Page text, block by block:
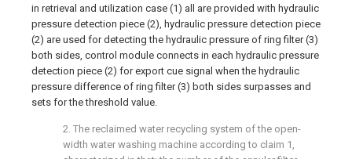
in retrieval and utilization case (1) all are provided with hydraulic
pressure detection piece (2), hydraulic pressure detection piece
(2) are used for detecting the hydraulic pressure of ring filter (3)
both sides, control module connects in each hydraulic pressure
detection piece (2) for export cue signal when the hydraulic
pressure difference of ring filter (3) both sides surpasses and
sets for the threshold value.
2. The reclaimed water recycling system of the open-
width water washing machine according to claim 1,